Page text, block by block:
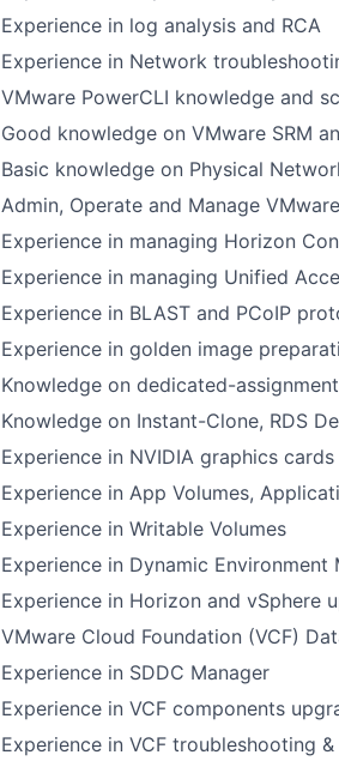
Experience in log analysis and RCA
Experience in Network
VMware PowerCLI knowledge and
Good knowledge on VMware SRM
Basic knowledge on Physical
Admin, Operate and Manage
Experience in managing Horizon
Experience in managing Unified
Experience in BLAST and PCoIP
Experience in golden image
Knowledge on dedicated-
Knowledge on Instant-Clone, RDS
Experience in NVIDIA graphics
Experience in App Volumes,
Experience in Writable Volumes
Experience in Dynamic
Experience in Horizon and vSphere
VMware Cloud Foundation (VCF)
Experience in SDDC Manager
Experience in VCF components
Experience in VCF troubleshooting